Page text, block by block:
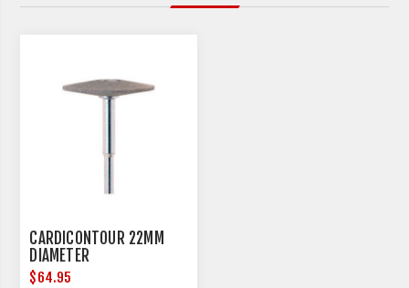
CARDICONTOUR 22MM
DIAMETER
$64.95